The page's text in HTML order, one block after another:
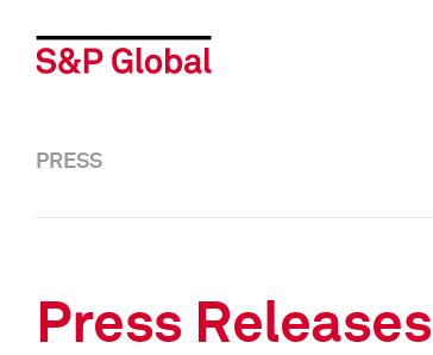
PRESS
Press Releases